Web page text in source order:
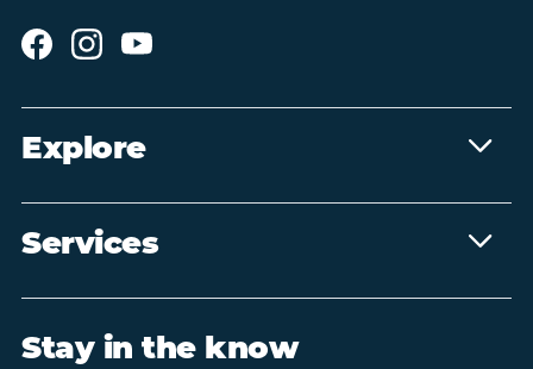
Explore
Services
Stay in the know